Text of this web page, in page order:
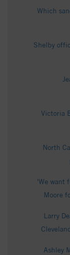
Which
Shelby
Victoria
North
'We want
Moore
Larry
Ashley